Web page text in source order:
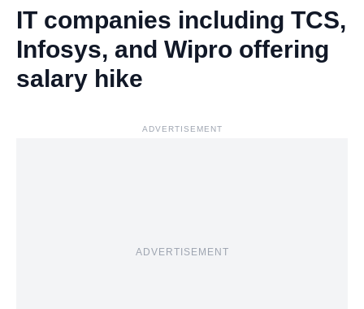
IT companies including TCS,
Infosys, and Wipro offering
salary hike
ADVERTISEMENT
ADVERTISEMENT